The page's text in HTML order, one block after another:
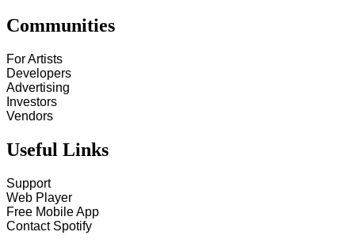
Communities
For Artists
Developers
Advertising
Investors
Vendors
Useful Links
Support
Web Player
Free Mobile App
Contact Spotify